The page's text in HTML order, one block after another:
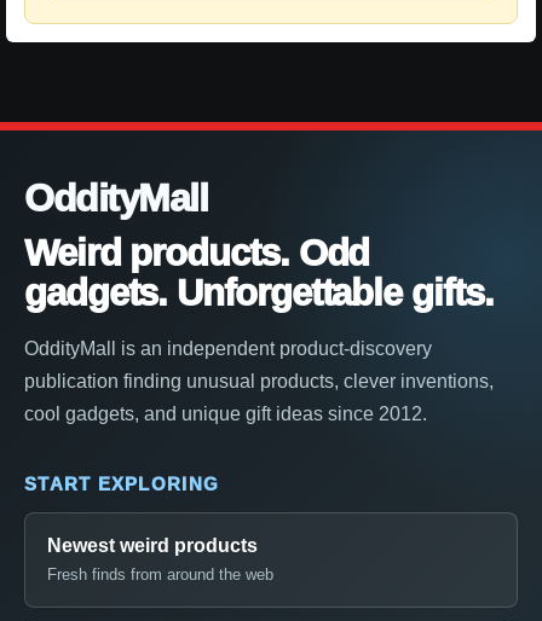
OddityMall
Weird products. Odd
gadgets. Unforgettable gifts.
OddityMall is an independent product-discovery
publication finding unusual products, clever inventions,
cool gadgets, and unique gift ideas since 2012.
START EXPLORING
Newest weird products
Fresh finds from around the web